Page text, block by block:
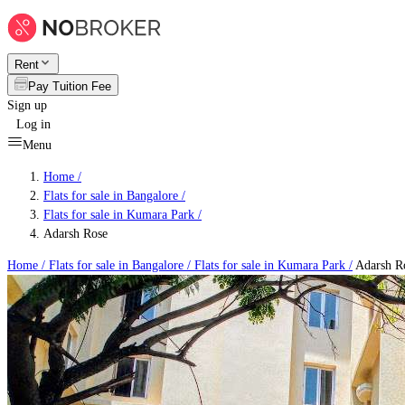
Rent
Pay Tuition Fee
Sign up
Log in
Menu
Home /
Flats for sale in Bangalore /
Flats for sale in Kumara Park /
Adarsh Rose
Home / Flats for sale in Bangalore / Flats for sale in Kumara Park / Adarsh